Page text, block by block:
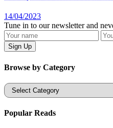
14/04/2023
Tune in to our newsletter and
Browse by Category
Categories
Popular Reads